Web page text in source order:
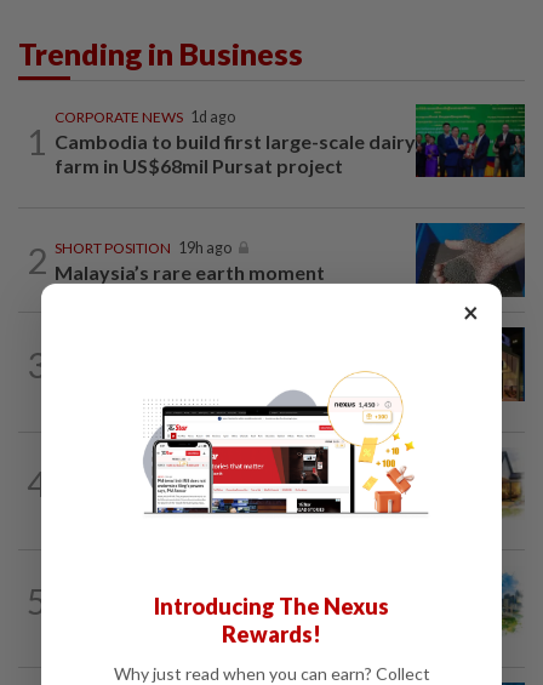
Trending in Business
1
CORPORATE NEWS 1d ago
Cambodia to build first large-scale dairy
farm in US$68mil Pursat project
2 SHORT POSITION 19h ago
Malaysia’s rare earth moment
3
4 19h ago
The EV race needs a recharge
5 M-REITs hold their ground
×
Introducing The Nexus
Rewards!
Why just read when you can earn? Collect